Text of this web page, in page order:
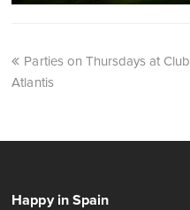
Parties on Thursdays at Club
Atlantis
Happy in Spain